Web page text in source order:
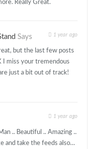
Really Great.
Says 1 year ago
but the last few posts
I miss your tremendous
just a bit out of track!
1 year ago
.. Beautiful .. Amazing ..
and take the feeds also…